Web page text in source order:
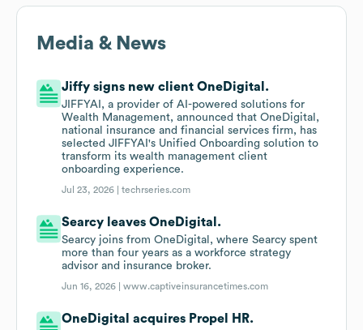
Media & News
Jiffy signs new client OneDigital.
JIFFYAI, a provider of AI-powered solutions for
Wealth Management, announced that OneDigital,
national insurance and financial services firm, has
selected JIFFYAI's Unified Onboarding solution to
transform its wealth management client
onboarding experience.
Jul 23, 2026 |techrseries.com
Searcy leaves OneDigital.
Searcy joins from OneDigital, where Searcy spent
more than four years as a workforce strategy
advisor and insurance broker.
Jun 16, 2026 |www.captiveinsurancetimes.com
OneDigital acquires Propel HR.